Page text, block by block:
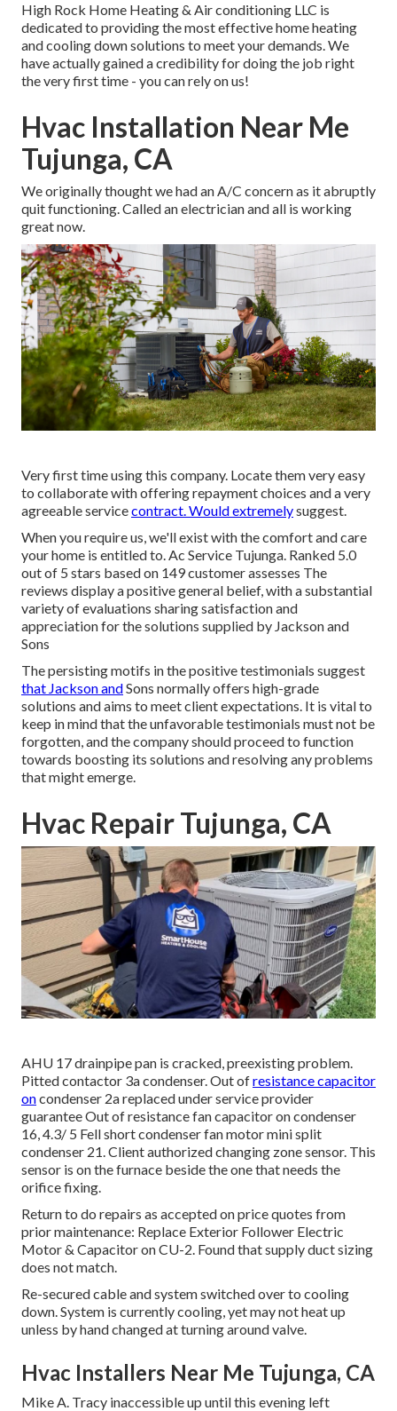
High Rock Home Heating & Air conditioning LLC is
dedicated to providing the most effective home heating
and cooling down solutions to meet your demands. We
have actually gained a credibility for doing the job right
the very first time - you can rely on us!
Hvac Installation Near Me
Tujunga, CA
We originally thought we had an A/C concern as it abruptly
quit functioning. Called an electrician and all is working
great now.
Very first time using this company. Locate them very easy
to collaborate with offering repayment choices and a very
agreeable servicecontract. Would extremelysuggest.
When you require us, we'll exist with the comfort and care
your home is entitled to. Ac Service Tujunga. Ranked 5.0
out of 5 stars based on 149 customer assesses The
reviews display a positive general belief, with a substantial
variety of evaluations sharing satisfaction and
appreciation for the solutions supplied by Jackson and
Sons
The persisting motifs in the positive testimonials suggest
that Jackson andSons normally offers high-grade
solutions and aims to meet client expectations. It is vital to
keep in mind that the unfavorable testimonials must not be
forgotten, and the company should proceed to function
towards boosting its solutions and resolving any problems
that might emerge.
Hvac Repair Tujunga, CA
AHU 17 drainpipe pan is cracked, preexisting problem.
Pitted contactor 3a condenser. Out ofresistance capacitor
oncondenser 2a replaced under service provider
guarantee Out of resistance fan capacitor on condenser
16, 4.3/ 5 Fell short condenser fan motor mini split
condenser 21. Client authorized changing zone sensor. This
sensor is on the furnace beside the one that needs the
orifice fixing.
Return to do repairs as accepted on price quotes from
prior maintenance: Replace Exterior Follower Electric
Motor & Capacitor on CU-2. Found that supply duct sizing
does not match.
Re-secured cable and system switched over to cooling
down. System is currently cooling, yet may not heat up
unless by hand changed at turning around valve.
Hvac Installers Near Me Tujunga, CA
Mike A. Tracy inaccessible up until this evening left